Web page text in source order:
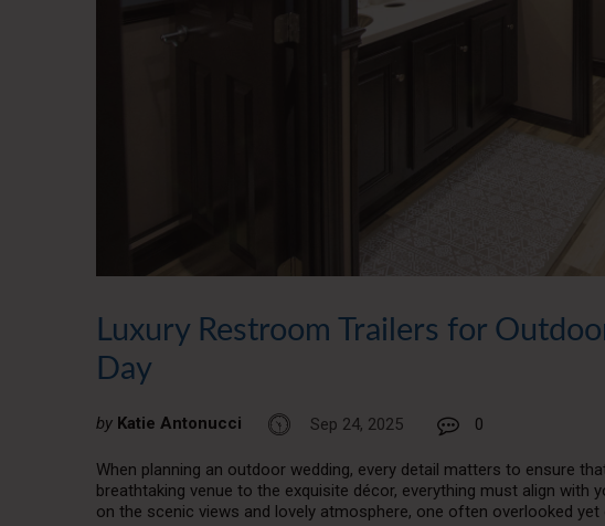
Luxury Restroom Trailers for
Day
by Katie Antonucci Sep 24, 2025 0
When planning an outdoor wedding, every detail matters to ensure
breathtaking venue to the exquisite décor, everything must align
on the scenic views and lovely atmosphere, one often overlooked